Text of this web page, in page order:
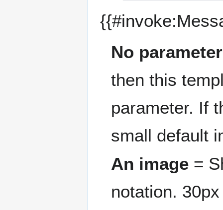
No parameter
then this
parameter. If
small default
An image =
notation.